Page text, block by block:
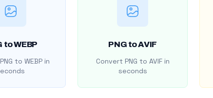
to WEBP
to WEBP in
PNG to AVIF
Convert PNG to AVIF in
seconds